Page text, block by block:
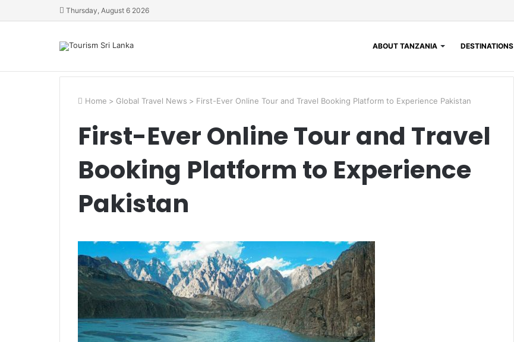
Thursday, August 6 2026
ABOUT TANZANIA DESTINATIONS
Home > Global Travel News > First-Ever Online Tour and Travel Booking Platform to Experience Pakistan
First-Ever Online Tour and Travel
Booking Platform to Experience
Pakistan